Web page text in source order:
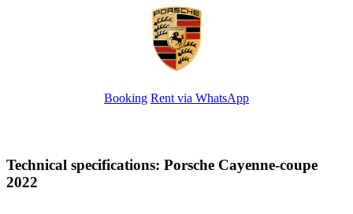
Booking Rent via WhatsApp
Technical specifications: Porsche Cayenne-coupe
2022